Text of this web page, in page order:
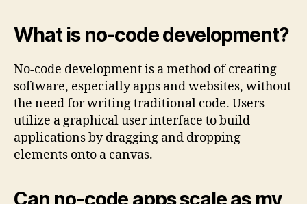
What is no-code development?
No-code development is a method of creating
software, especially apps and websites, without
the need for writing traditional code. Users
utilize a graphical user interface to build
applications by dragging and dropping
elements onto a canvas.